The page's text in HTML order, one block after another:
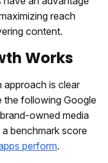
reach
content.
Works
is clear
the following Google
owned media
benchmark score
perform.